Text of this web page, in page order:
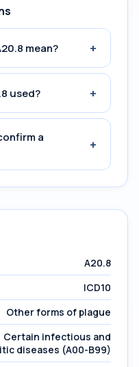
mean? +
used? +
a
+
A20.8
ICD10
Other forms of plague
Certain infectious and
diseases (A00-B99)